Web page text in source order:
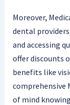
Moreover,
dental
and accessing
offer discounts
benefits like
comprehensive
of mind